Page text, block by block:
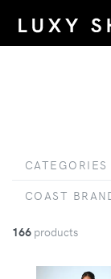
CATEGORIES
COAST
166 products